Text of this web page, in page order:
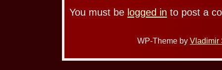
You must be logged in to post a
WP-Theme by Vladimir